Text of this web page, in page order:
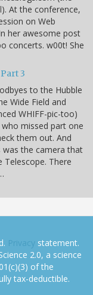
At the conference,
on Web
her awesome post
concerts. w00t! She
3
to the Hubble
Wide Field and
WHIFF-pic-too)
missed part one
them out. And
the camera that
Telescope. There
Privacy statement.
2.0, a science
of the
tax-deductible.